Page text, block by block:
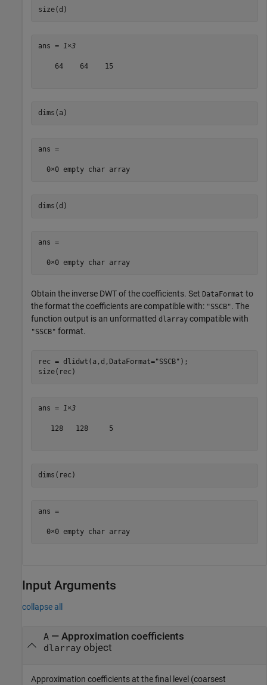
size(d)
ans = 1×3
    64    64    15
dims(a)
ans =
  0×0 empty char array
dims(d)
ans =
  0×0 empty char array
Obtain the inverse DWT of the coefficients. Set DataFormat to
the format the coefficients are compatible with: "SSCB". The
function output is an unformatted dlarray compatible with
"SSCB" format.
rec = dlidwt(a,d,DataFormat="SSCB" );
size(rec)
ans = 1×3
   128   128     5
dims(rec)
ans =
  0×0 empty char array
Input Arguments
collapse all
A— Approximation coefficients
dlarrayobject
Approximation coefficients at the final level (coarsest